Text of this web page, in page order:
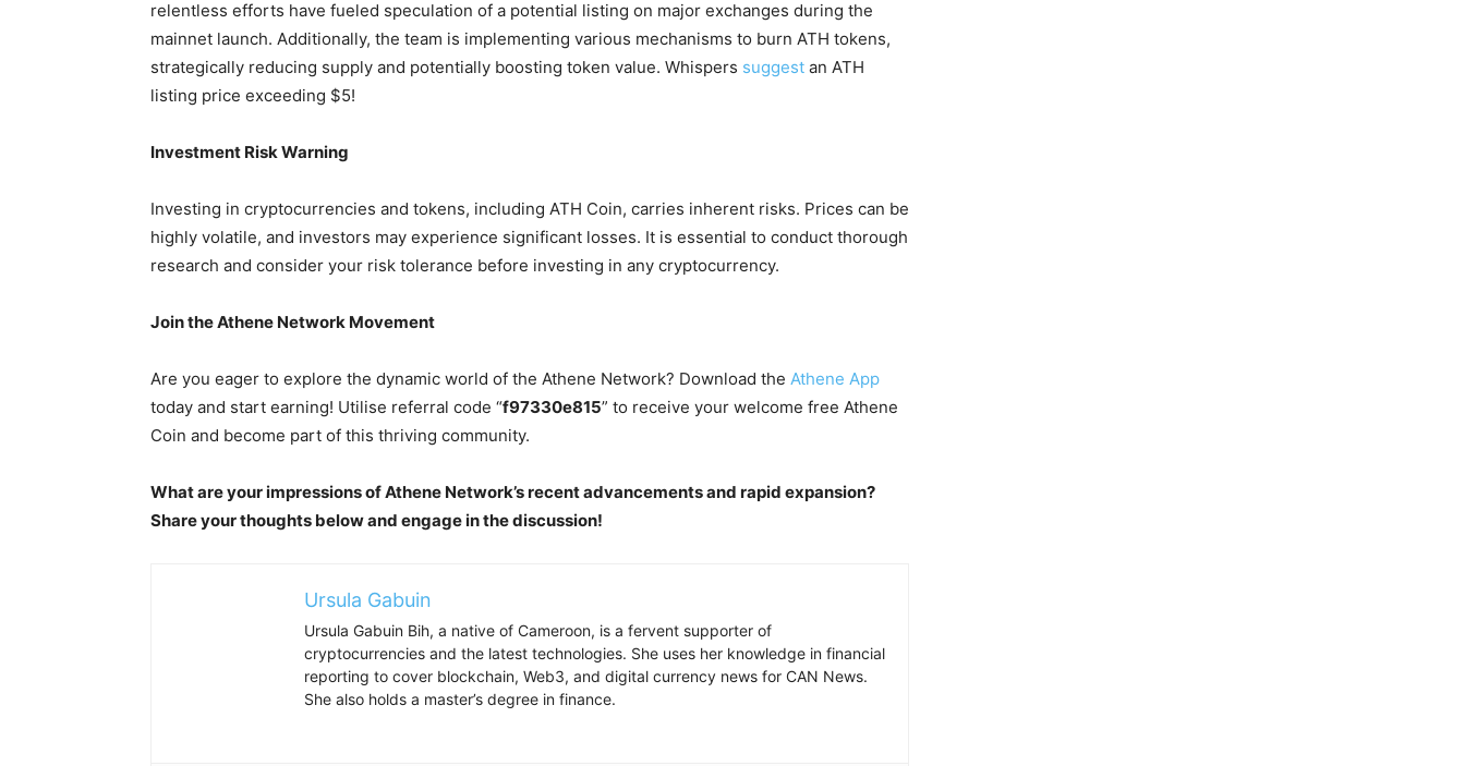
relentless efforts have fueled speculation of a potential listing on major exchanges during the
mainnet launch. Additionally, the team is implementing various mechanisms to burn ATH tokens,
strategically reducing supply and potentially boosting token value. Whispers suggest an ATH
listing price exceeding $5!
Investment Risk Warning
Investing in cryptocurrencies and tokens, including ATH Coin, carries inherent risks. Prices can be
highly volatile, and investors may experience significant losses. It is essential to conduct thorough
research and consider your risk tolerance before investing in any cryptocurrency.
Join the Athene Network Movement
Are you eager to explore the dynamic world of the Athene Network? Download the Athene App
today and start earning! Utilise referral code “f97330e815” to receive your welcome free Athene
Coin and become part of this thriving community.
What are your impressions of Athene Network’s recent advancements and rapid expansion?
Share your thoughts below and engage in the discussion!
Ursula Gabuin
Ursula Gabuin Bih, a native of Cameroon, is a fervent supporter of
cryptocurrencies and the latest technologies. She uses her knowledge in financial
reporting to cover blockchain, Web3, and digital currency news for CAN News.
She also holds a master’s degree in finance.